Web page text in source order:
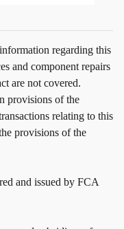
regarding this
and component repairs
are not covered.
provisions of the
relating to this
provisions of the
and issued by FCA